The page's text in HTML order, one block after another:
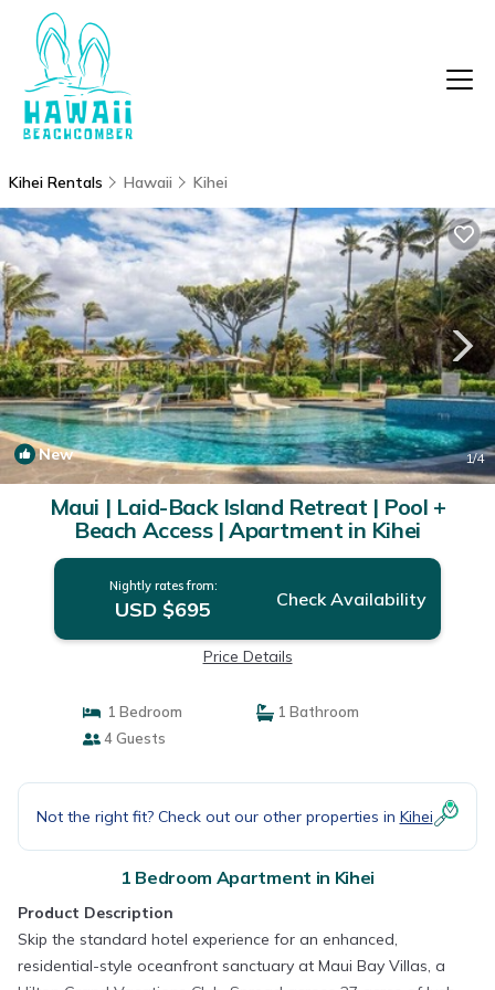
Kihei Rentals Hawaii Kihei
New 1/4
Maui | Laid-Back Island Retreat | Pool +
Beach Access | Apartment in Kihei
Nightly rates from:
USD $695 Check Availability
Price Details
1 Bedroom
1 Bathroom
4 Guests
Not the right fit? Check out our other properties in Kihei
1 Bedroom Apartment in Kihei
Product Description
Skip the standard hotel experience for an enhanced,
residential-style oceanfront sanctuary at Maui Bay Villas, a